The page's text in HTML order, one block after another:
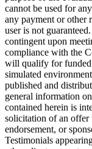
cannot be used for
any payment or other
user is not
contingent upon
compliance with the
will qualify for funded
simulated
published and
general information
contained herein is
solicitation of an offer
endorsement, or
Testimonials